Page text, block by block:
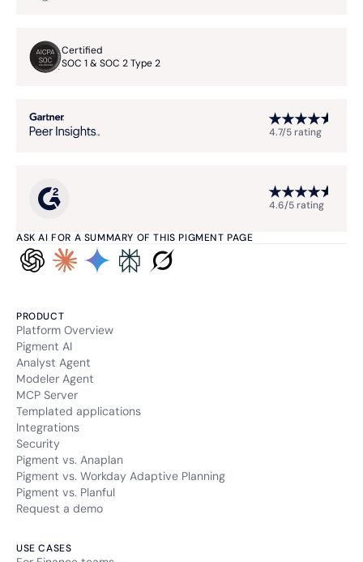
ASK AI FOR A SUMMARY OF THIS PIGMENT PAGE
Certified
SOC 1 & SOC 2 Type 2
4.7/5 rating
4.6/5 rating
PRODUCT
Platform Overview
Pigment AI
Analyst Agent
Modeler Agent
MCP Server
Templated applications
Integrations
Security
Pigment vs. Anaplan
Pigment vs. Workday Adaptive Planning
Pigment vs. Planful
Request a demo
USE CASES